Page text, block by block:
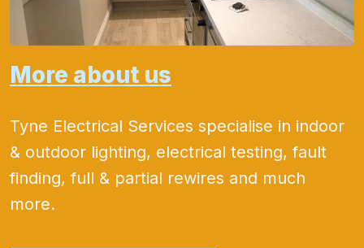
More about us
Tyne Electrical Services specialise in indoor
& outdoor lighting, electrical testing, fault
finding, full & partial rewires and much
more.